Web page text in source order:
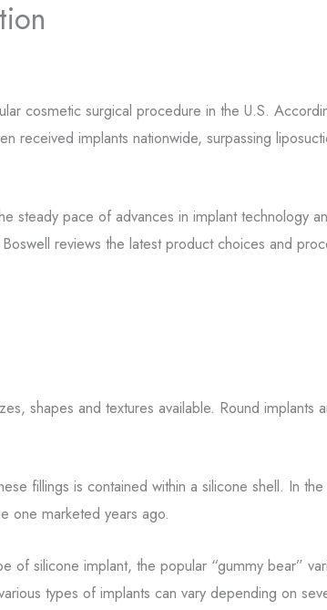
cosmetic surgical procedure in the U.S.
received implants nationwide, surpassing
steady pace of advances in implant technology
reviews the latest product choices and
shapes and textures available. Round
fillings is contained within a silicone shell. In
one marketed years ago.
of silicone implant, the popular “gummy bear”
types of implants can vary depending on